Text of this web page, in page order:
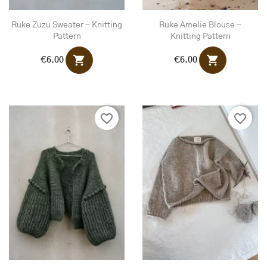
Ruke Zuzu Sweater - Knitting
Pattern
€6.00 shopping_cart
Ruke Amelie Blouse -
Knitting Pattern
€6.00 shopping_cart
favorite_border favorite_border